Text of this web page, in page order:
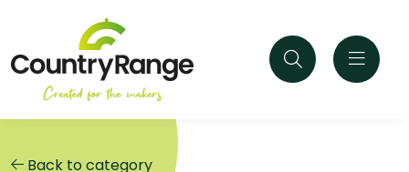
Back to category